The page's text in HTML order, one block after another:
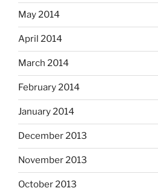
May 2014
April 2014
March 2014
February 2014
January 2014
December 2013
November 2013
October 2013